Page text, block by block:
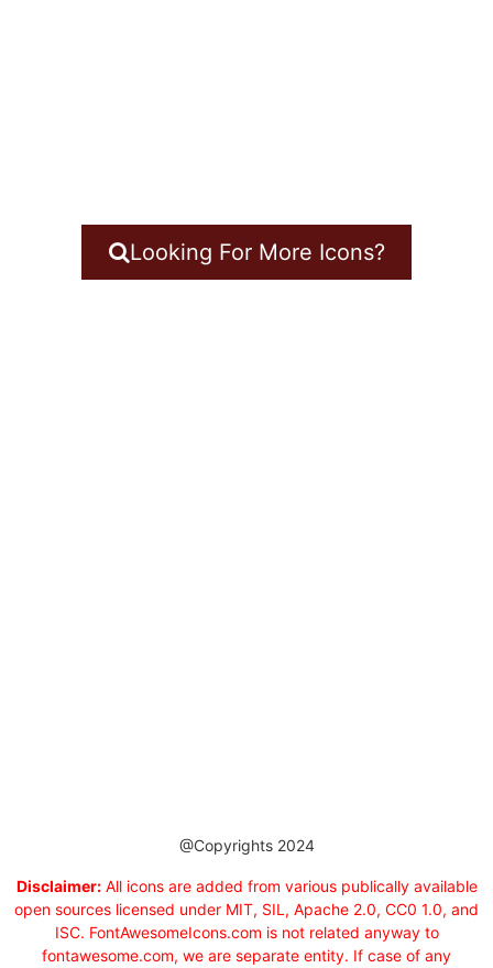
Looking For More Icons?
@Copyrights 2024
Disclaimer:All icons are added from various publically available
open sources licensed under MIT, SIL, Apache 2.0, CC0 1.0, and
ISC. FontAwesomeIcons.com is not related anyway to
fontawesome.com, we are separate entity. If case of any